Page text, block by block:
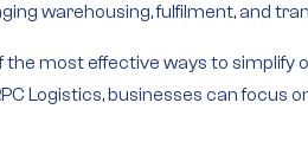
warehousing, fulfilment, and
the most effective ways to simplify
Logistics, businesses can